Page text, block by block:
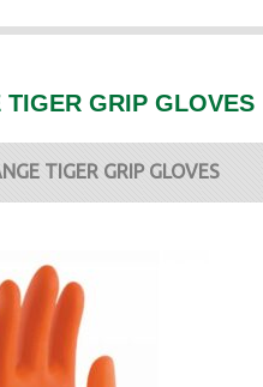
TIGER GRIP GLOVES
TIGER GRIP GLOVES